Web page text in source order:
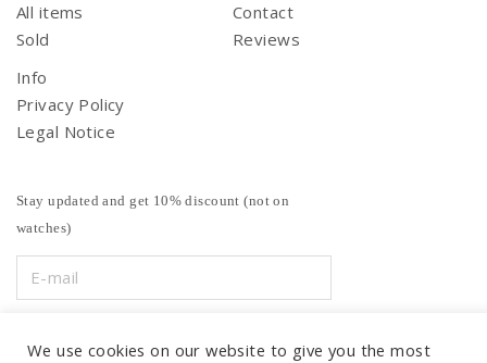
All items
Sold
Contact
Reviews
Info
Privacy Policy
Legal Notice
Stay updated and get 10% discount (not on
watches)
We use cookies on our website to give you the most